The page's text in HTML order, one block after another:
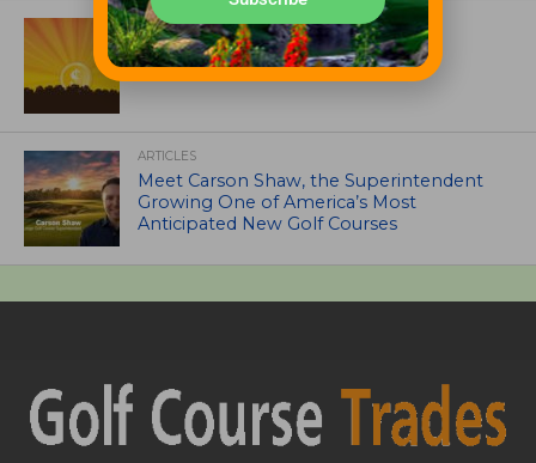
ASSOCIATIONS AND EVENTS
GCSAA announces 2026 Par Aide
Garske Grant winners
ARTICLES
Meet Carson Shaw, the Superintendent
Growing One of America’s Most
Anticipated New Golf Courses